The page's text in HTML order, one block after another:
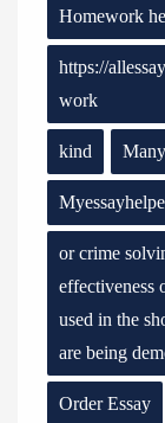
Homework
https://
work
kind
or crime
effectiveness
used in the
are being
Order Essay